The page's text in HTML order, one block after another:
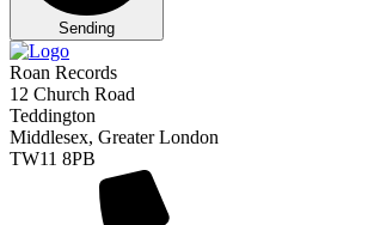
Sending
Roan Records
12 Church Road
Teddington
Middlesex, Greater London
TW11 8PB